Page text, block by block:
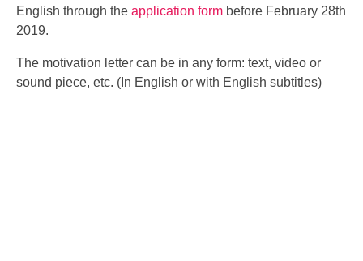
English through the application form before February 28th
2019.
The motivation letter can be in any form: text, video or
sound piece, etc. (In English or with English subtitles)